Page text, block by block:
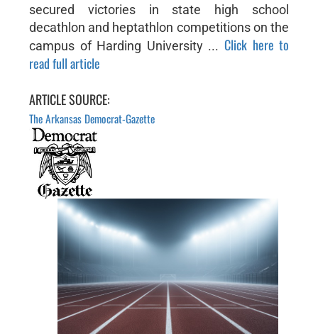
secured victories in state high school
decathlon and heptathlon competitions on the
campus of Harding University ... Click here to
read full article
ARTICLE SOURCE:
The Arkansas Democrat-Gazette